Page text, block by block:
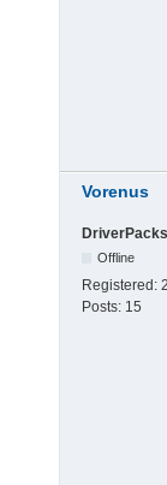
Vorenus
Offline
Registered:
Posts: 15